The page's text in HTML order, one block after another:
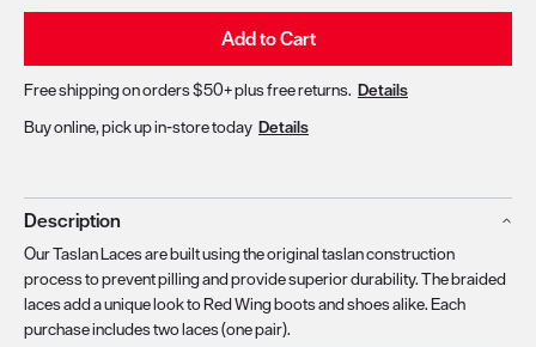
Add to Cart
Free shipping on orders $50+ plus free returns. Details
Buy online, pick up in-store today Details
Description
Our Taslan Laces are built using the original taslan construction
process to prevent pilling and provide superior durability. The braided
laces add a unique look to Red Wing boots and shoes alike. Each
purchase includes two laces (one pair).